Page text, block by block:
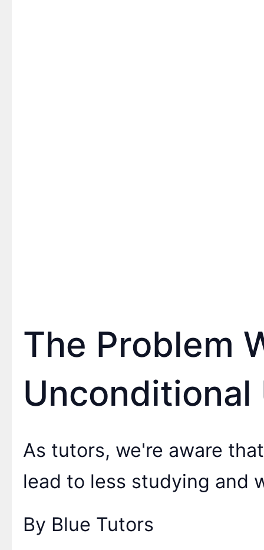
The Problem
As tutors, we're aware
lead to less studying and
By Blue Tutors